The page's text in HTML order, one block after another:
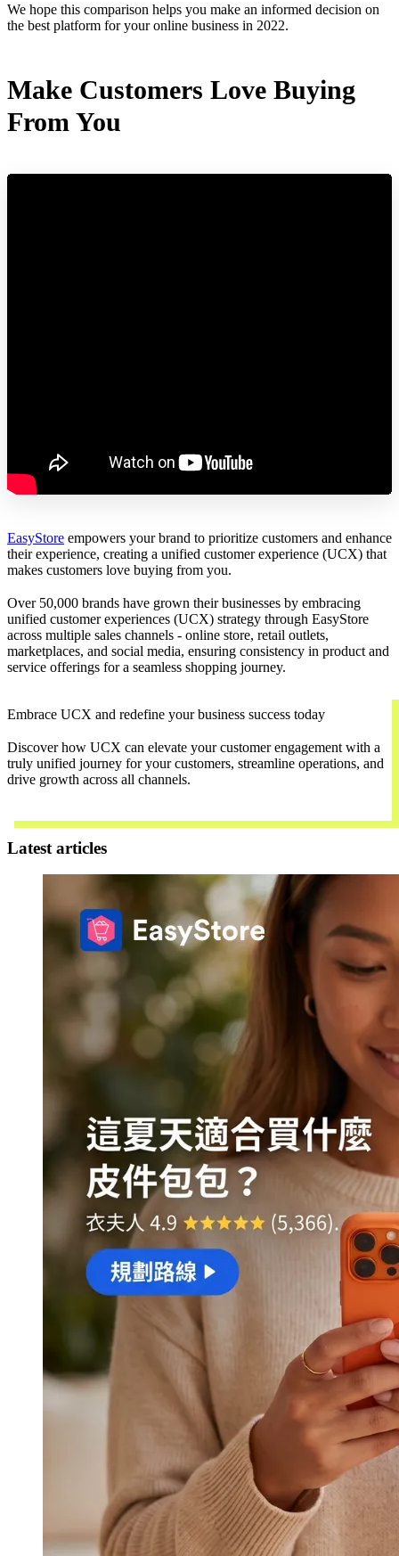
We hope this comparison helps you make an informed decision on
the best platform for your online business in 2022.
Make Customers Love Buying
From You
EasyStore empowers your brand to prioritize customers and enhance
their experience, creating a unified customer experience (UCX) that
makes customers love buying from you.
Over 50,000 brands have grown their businesses by embracing
unified customer experiences (UCX) strategy through EasyStore
across multiple sales channels - online store, retail outlets,
marketplaces, and social media, ensuring consistency in product and
service offerings for a seamless shopping journey.
Embrace UCX and redefine your business success today
Discover how UCX can elevate your customer engagement with a
truly unified journey for your customers, streamline operations, and
drive growth across all channels.
Latest articles